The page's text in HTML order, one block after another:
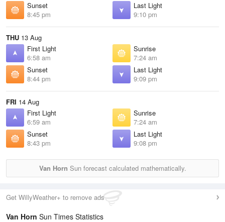
Sunset
8:45 pm
Last Light
9:10 pm
THU 13 Aug
First Light
6:58 am
Sunrise
7:24 am
Sunset
8:44 pm
Last Light
9:09 pm
FRI 14 Aug
First Light
6:59 am
Sunrise
7:24 am
Sunset
8:43 pm
Last Light
9:08 pm
Van Horn Sun forecast calculated mathematically.
Get WillyWeather+ to remove ads
Van Horn Sun Times Statistics